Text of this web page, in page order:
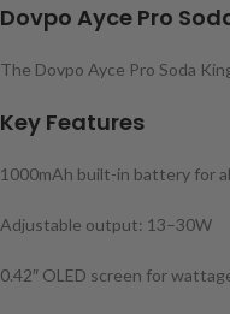
Dovpo Ayce Pro
The Dovpo Ayce Pro Soda
Key Features
1000mAh built-in battery for
Adjustable output: 13–30W
0.42″ OLED screen for